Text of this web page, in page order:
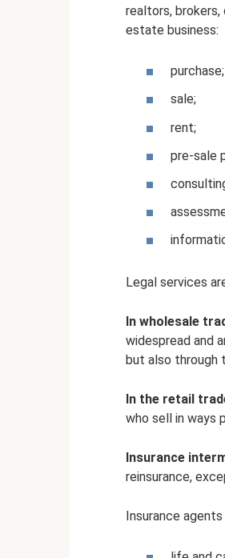
realtors,
estate business:
purchase;
sale;
rent;
pre-sale
Legal services
In wholesale
widespread and
but also through
In the retail
who sell in ways
Insurance
reinsurance,
Insurance